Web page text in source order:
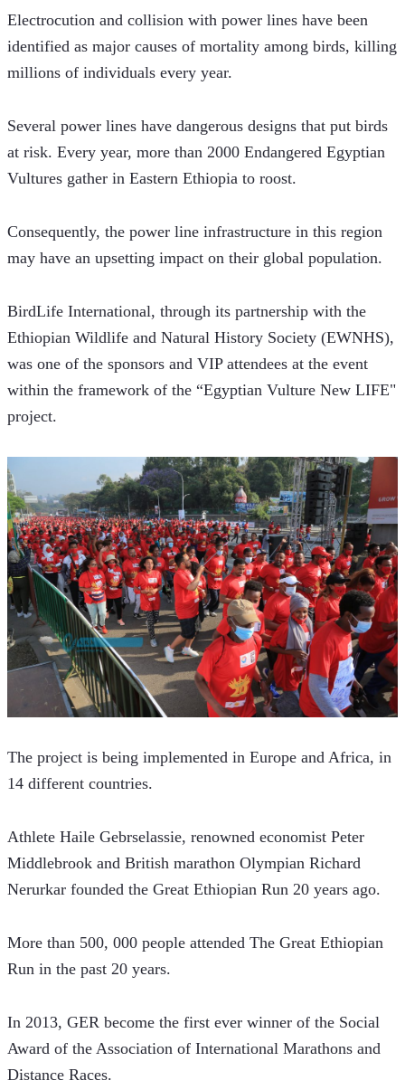
Electrocution and collision with power lines have been
identified as major causes of mortality among birds, killing
millions of individuals every year.
Several power lines have dangerous designs that put birds
at risk. Every year, more than 2000 Endangered Egyptian
Vultures gather in Eastern Ethiopia to roost.
Consequently, the power line infrastructure in this region
may have an upsetting impact on their global population.
BirdLife International, through its partnership with the
Ethiopian Wildlife and Natural History Society (EWNHS),
was one of the sponsors and VIP attendees at the event
within the framework of the “Egyptian Vulture New LIFE"
project.
The project is being implemented in Europe and Africa, in
14 different countries.
Athlete Haile Gebrselassie, renowned economist Peter
Middlebrook and British marathon Olympian Richard
Nerurkar founded the Great Ethiopian Run 20 years ago.
More than 500, 000 people attended The Great Ethiopian
Run in the past 20 years.
In 2013, GER become the first ever winner of the Social
Award of the Association of International Marathons and
Distance Races.